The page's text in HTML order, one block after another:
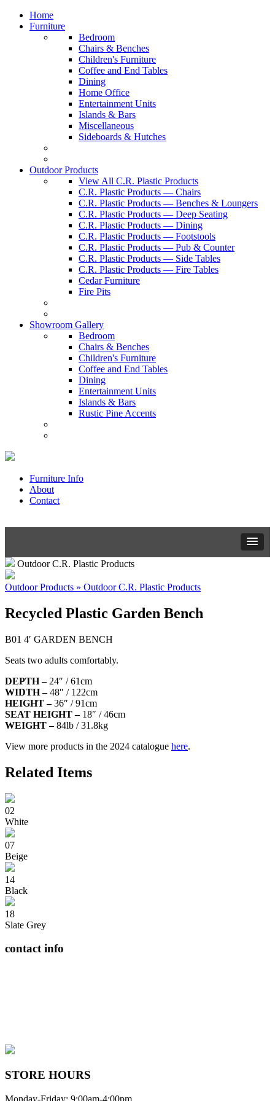
Home
Furniture
Bedroom
Chairs & Benches
Children's Furniture
Coffee and End Tables
Dining
Home Office
Entertainment Units
Islands & Bars
Miscellaneous
Sideboards & Hutches
Outdoor Products
View All C.R. Plastic Products
C.R. Plastic Products — Chairs
C.R. Plastic Products — Benches & Loungers
C.R. Plastic Products — Deep Seating
C.R. Plastic Products — Dining
C.R. Plastic Products — Footstools
C.R. Plastic Products — Pub & Counter
C.R. Plastic Products — Side Tables
C.R. Plastic Products — Fire Tables
Cedar Furniture
Fire Pits
Showroom Gallery
Bedroom
Chairs & Benches
Children's Furniture
Coffee and End Tables
Dining
Entertainment Units
Islands & Bars
Rustic Pine Accents
Furniture Info
About
Contact
Outdoor C.R. Plastic Products
Outdoor Products » Outdoor C.R. Plastic Products
Recycled Plastic Garden Bench
B01 4′ GARDEN BENCH
Seats two adults comfortably.
DEPTH –24″ / 61cm
WIDTH –48″ / 122cm
HEIGHT –36″ / 91cm
SEAT HEIGHT –18″ / 46cm
WEIGHT –84lb / 31.8kg
View more products in the 2024 catalogue here.
Related Items
02
White
07
Beige
14
Black
18
Slate Grey
contact info
STORE HOURS
Monday-Friday: 9:00am-4:00pm